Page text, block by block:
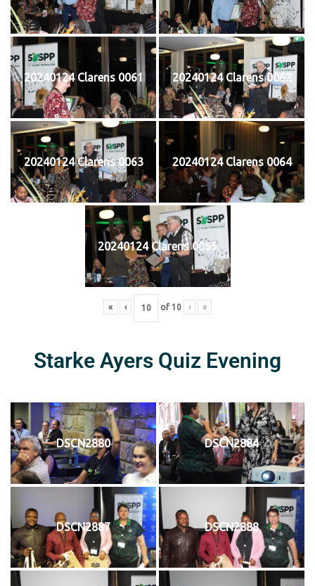
20240124 Clarens 0061 20240124 Clarens 0062
20240124 Clarens 0063 20240124 Clarens 0064
20240124 Clarens 0065
« ‹ of 10 › »
Starke Ayers Quiz Evening
DSCN2880 DSCN2884
DSCN2887 DSCN2888